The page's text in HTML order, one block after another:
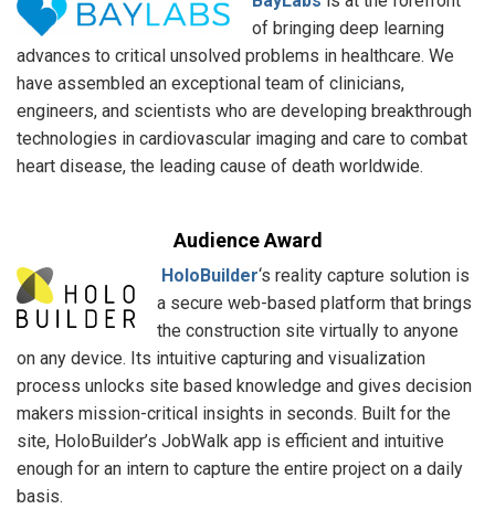
of bringing deep learning
advances to critical unsolved problems in healthcare. We
have assembled an exceptional team of clinicians,
engineers, and scientists who are developing breakthrough
technologies in cardiovascular imaging and care to combat
heart disease, the leading cause of death worldwide.
Audience Award
HoloBuilder‘s reality capture solution is
a secure web-based platform that brings
the construction site virtually to anyone
on any device. Its intuitive capturing and visualization
process unlocks site based knowledge and gives decision
makers mission-critical insights in seconds. Built for the
site, HoloBuilder’s JobWalk app is efficient and intuitive
enough for an intern to capture the entire project on a daily
basis.